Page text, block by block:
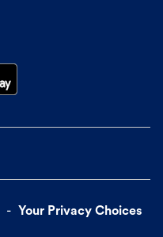
Your Privacy Choices